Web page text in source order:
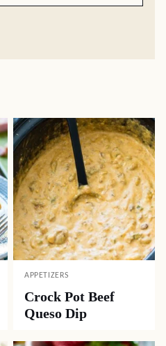
APPETIZERS
Crock Pot Beef
Queso Dip